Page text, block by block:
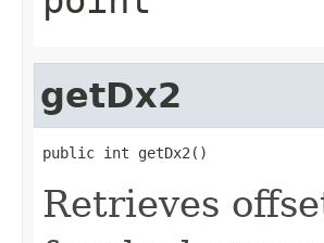
getDx2
public int getDx2()
Retrieves